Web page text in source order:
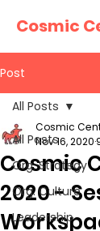
Cosmic
Post
All Posts
Org. Strategy
Org. Culture
Leadership
All Posts
Cosmic
2020 -
Cosmic
Nov 16, 2020